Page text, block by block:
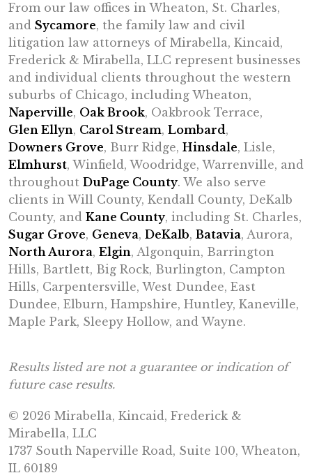
From our law offices in Wheaton, St. Charles,
and Sycamore, the family law and civil
litigation law attorneys of Mirabella, Kincaid,
Frederick & Mirabella, LLC represent businesses
and individual clients throughout the western
suburbs of Chicago, including Wheaton,
Naperville, Oak Brook, Oakbrook Terrace,
Glen Ellyn, Carol Stream, Lombard,
Downers Grove, Burr Ridge, Hinsdale, Lisle,
Elmhurst, Winfield, Woodridge, Warrenville, and
throughout DuPage County. We also serve
clients in Will County, Kendall County, DeKalb
County, and Kane County, including St. Charles,
Sugar Grove, Geneva, DeKalb, Batavia, Aurora,
North Aurora, Elgin, Algonquin, Barrington
Hills, Bartlett, Big Rock, Burlington, Campton
Hills, Carpentersville, West Dundee, East
Dundee, Elburn, Hampshire, Huntley, Kaneville,
Maple Park, Sleepy Hollow, and Wayne.
Results listed are not a guarantee or indication of
future case results.
© 2026 Mirabella, Kincaid, Frederick &
Mirabella, LLC
1737 South Naperville Road, Suite 100, Wheaton,
IL 60189